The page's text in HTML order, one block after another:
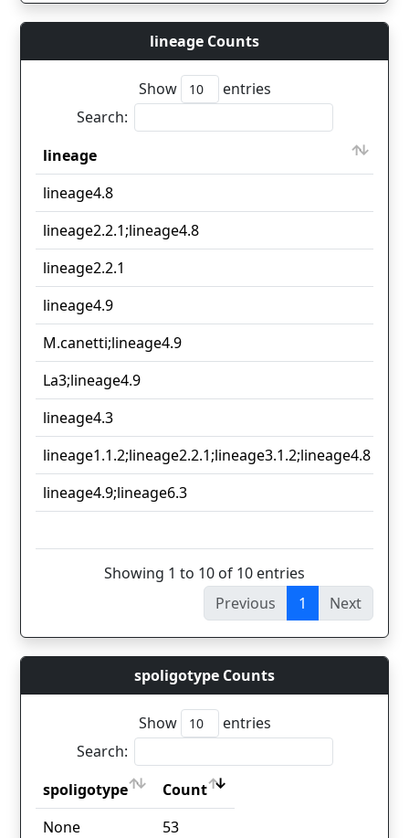
lineage Counts
Show
entries
Search:
lineage
lineage
lineage4.8
lineage2.2.1;lineage4.8
lineage2.2.1
lineage4.9
M.canetti;lineage4.9
La3;lineage4.9
lineage4.3
lineage1.1.2;lineage2.2.1;lineage3.1.2;lineage4.8
lineage4.9;lineage6.3
Showing 1 to 10 of 10 entries
Previous
1 Next
spoligotype Counts
Show
entries
Search:
spoligotype
Count
spoligotype
Count
None 53